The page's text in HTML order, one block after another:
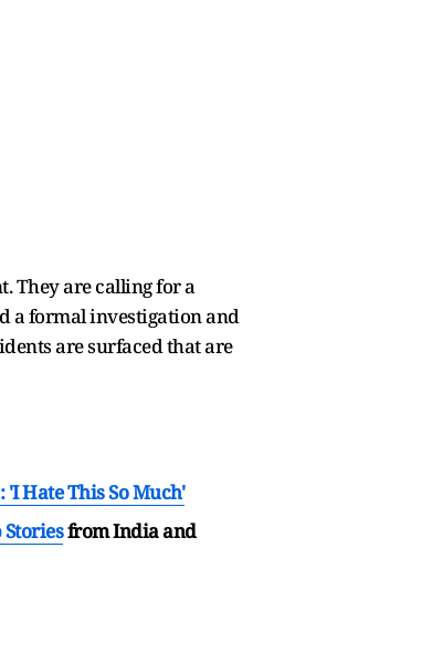
They are calling for a
a formal investigation and
are surfaced that are
'I Hate This So Much'
Storiesfrom India and